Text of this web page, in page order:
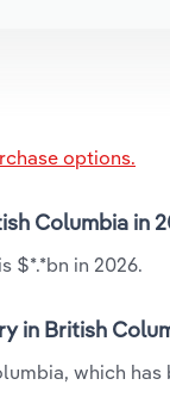
options.
Columbia in
$*.*bn in 2026.
in British
which